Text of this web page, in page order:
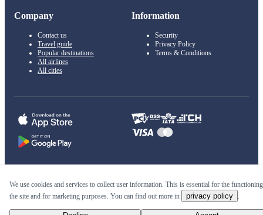
Company
Contact us
Travel guide
Popular destinations
All airlines
All cities
Information
Security
Privacy Policy
Terms & Conditions
Cheap flights, reservations and online booking
We use cookies and services to collect user information. This is essential for the
the site and for marketing purposes. You can find out more in
privacy policy .